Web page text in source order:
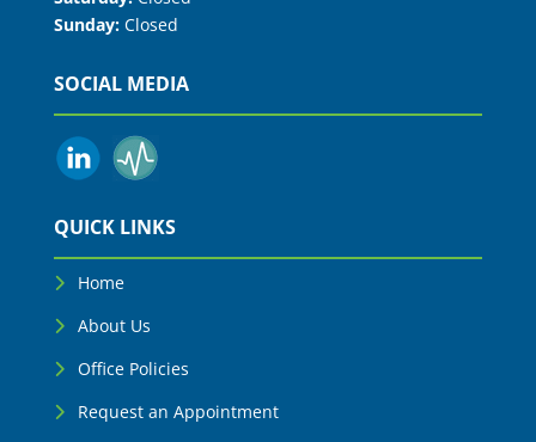
Sunday:Closed
SOCIAL MEDIA
QUICK LINKS
Home
About Us
Office Policies
Request an Appointment